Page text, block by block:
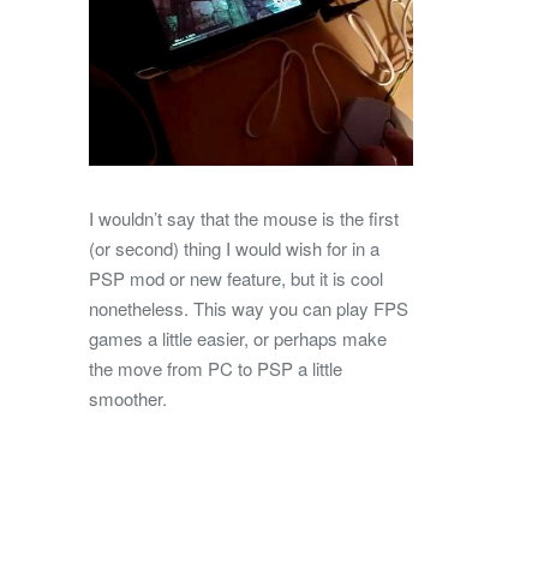
I wouldn’t say that the mouse is the first
(or second) thing I would wish for in a
PSP mod or new feature, but it is cool
nonetheless. This way you can play FPS
games a little easier, or perhaps make
the move from PC to PSP a little
smoother.